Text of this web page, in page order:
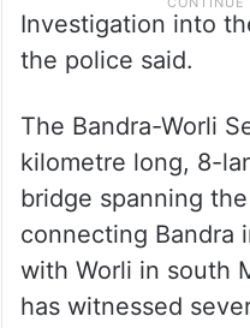
Investigation into
the police said.
The Bandra-Worli
kilometre long, 8-
bridge spanning
connecting Bandra
with Worli in south
has witnessed